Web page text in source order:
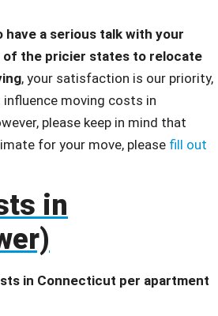
have a serious talk with your
of the pricier states to relocate
, your satisfaction is our priority,
moving costs in
please keep in mind that
for your move, please fill out
in
in Connecticut per apartment